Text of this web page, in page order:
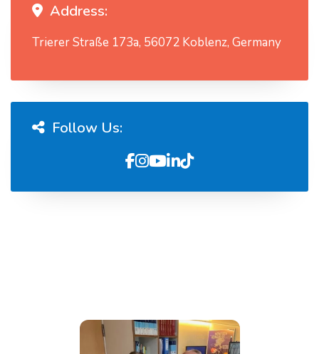
Address:
Trierer Straße 173a, 56072 Koblenz, Germany
Follow Us: